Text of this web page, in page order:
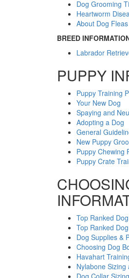
Dog Grooming
Heartworm
About Dog Fleas
BREED
Labrador
PUPPY
Puppy Training
Your New Dog
Spaying and
Adopting a Dog
General
New Puppy
Puppy Chewing
Puppy Crate
Top Ranked
Top Ranked
Dog Supplies &
Choosing Dog
Havahart
Nylabone
Dog Collar